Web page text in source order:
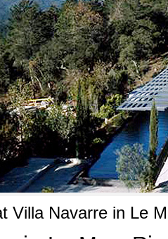
Villa Navarre in Le